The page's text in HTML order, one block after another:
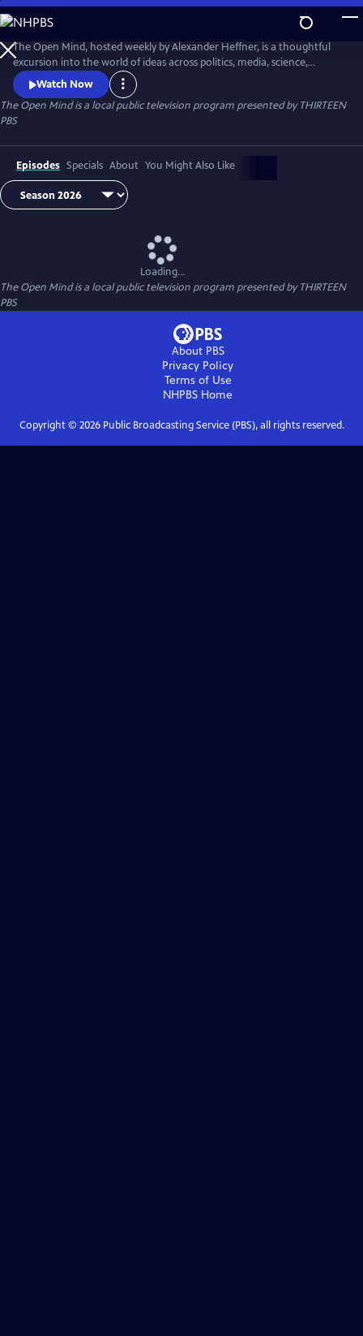
Skip
to
Main
Content
The Open Mind, hosted weekly by Alexander Heffner, is a thoughtful
excursion into the world of ideas across politics, media, science,
technology, the arts, and all realms of civic life.
Watch Now
The Open Mindis a local public television program presented byTHIRTEEN
PBS
Episodes Specials About You Might Also Like
Loading...
The Open Mindis a local public television program presented byTHIRTEEN
PBS
About PBS
Privacy Policy
Terms of Use
NHPBS Home
Copyright © 2026Public Broadcasting Service (PBS), all rights reserved.